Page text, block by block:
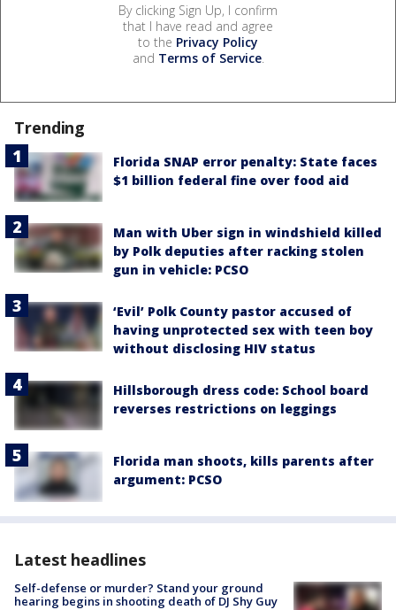
By clicking Sign Up, I confirm
that I have read and agree
to the Privacy Policy
and Terms of Service.
Trending
Florida SNAP error penalty: State faces
$1 billion federal fine over food aid
Man with Uber sign in windshield killed
by Polk deputies after racking stolen
gun in vehicle: PCSO
‘Evil’ Polk County pastor accused of
having unprotected sex with teen boy
without disclosing HIV status
Hillsborough dress code: School board
reverses restrictions on leggings
Florida man shoots, kills parents after
argument: PCSO
Latest headlines
Self-defense or murder? Stand your ground
hearing begins in shooting death of DJ Shy Guy